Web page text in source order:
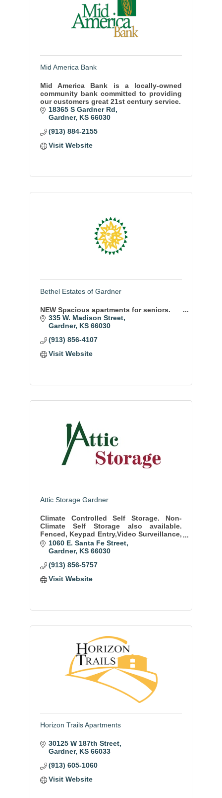
Mid America Bank
Mid America Bank is a locally-owned
community bank committed to providing
our customers great 21st century service.
18365 S Gardner Rd
Gardner KS 66030
(913) 884-2155
Visit Website
Bethel Estates of Gardner
NEW Spacious apartments for seniors.
335 W. Madison Street
Gardner KS 66030
(913) 856-4107
Visit Website
Attic Storage Gardner
Climate Controlled Self Storage. Non-
Climate Self Storage also available.
Fenced, Keypad Entry,Video Surveillance,
WE SELL BOXES and other moving and
packing supplies. Sizes from 5x5 to
1060 E. Santa Fe Street
Gardner KS 66030
(913) 856-5757
Visit Website
Horizon Trails Apartments
30125 W 187th Street
Gardner KS 66033
(913) 605-1060
Visit Website